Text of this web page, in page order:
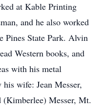
at Kable Printing
and he also worked
Pines State Park. Alvin
Western books, and
with his metal
wife: Jean Messer,
Messer, Mt.